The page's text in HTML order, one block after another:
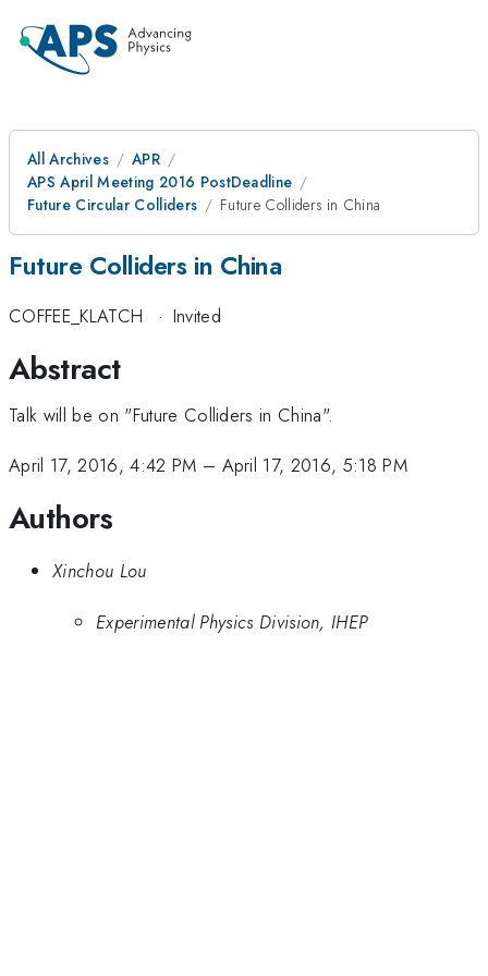
All Archives
APR
APS April Meeting 2016 PostDeadline
Future Circular Colliders
Future Colliders in China
Future Colliders in China
COFFEE_KLATCH · Invited
Abstract
Talk will be on "Future Colliders in China".
April 17, 2016, 4:42 PM – April 17, 2016, 5:18 PM
Authors
Xinchou Lou
Experimental Physics Division, IHEP